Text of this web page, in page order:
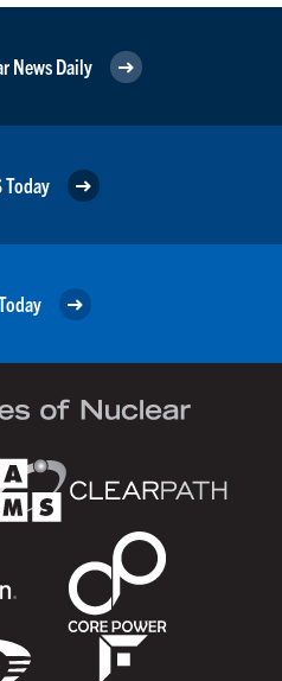
News Daily
Today